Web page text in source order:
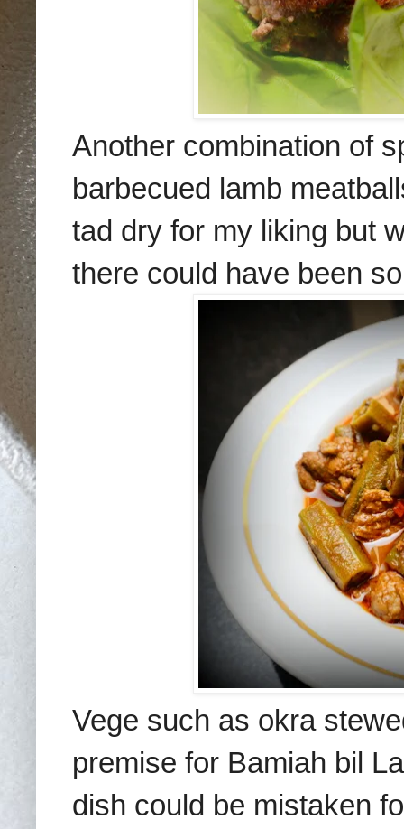
Another combination of
barbecued lamb
tad dry for my liking but
there could have been
Vege such as okra
premise for Bamiah bil
dish could be mistaken